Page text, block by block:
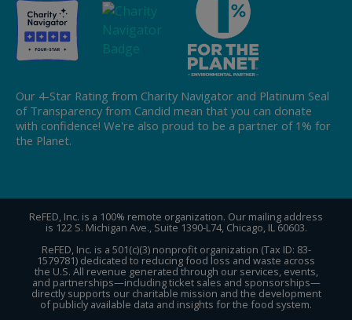
Our 4-Star Rating from Charity Navigator and Platinum Seal
of Transparency from Candid mean that you can donate
with confidence! We're also proud to be a partner of 1% for
the Planet.
ReFED, Inc. is a 100% remote organization. Our mailing address
is 122 S. Michigan Ave., Suite 1390-L74, Chicago, IL 60603.
ReFED, Inc. is a 501(c)(3) nonprofit organization (Tax ID: 83-
1579781) dedicated to reducing food loss and waste across
the U.S. All revenue generated through our services, events,
and partnerships—including ticket sales and sponsorships—
directly supports our charitable mission and the development
of publicly available data and insights for the food system.